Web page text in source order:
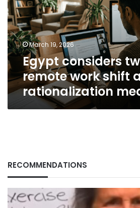
remote
work
shift
as
energy
rationalization
measure
March 19, 2026
Egypt considers
remote work shift
rationalization
RECOMMENDATIONS